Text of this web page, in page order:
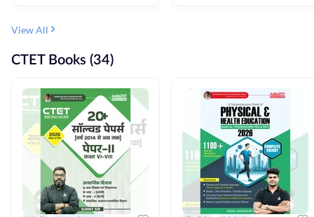
View All
CTET Books (34)